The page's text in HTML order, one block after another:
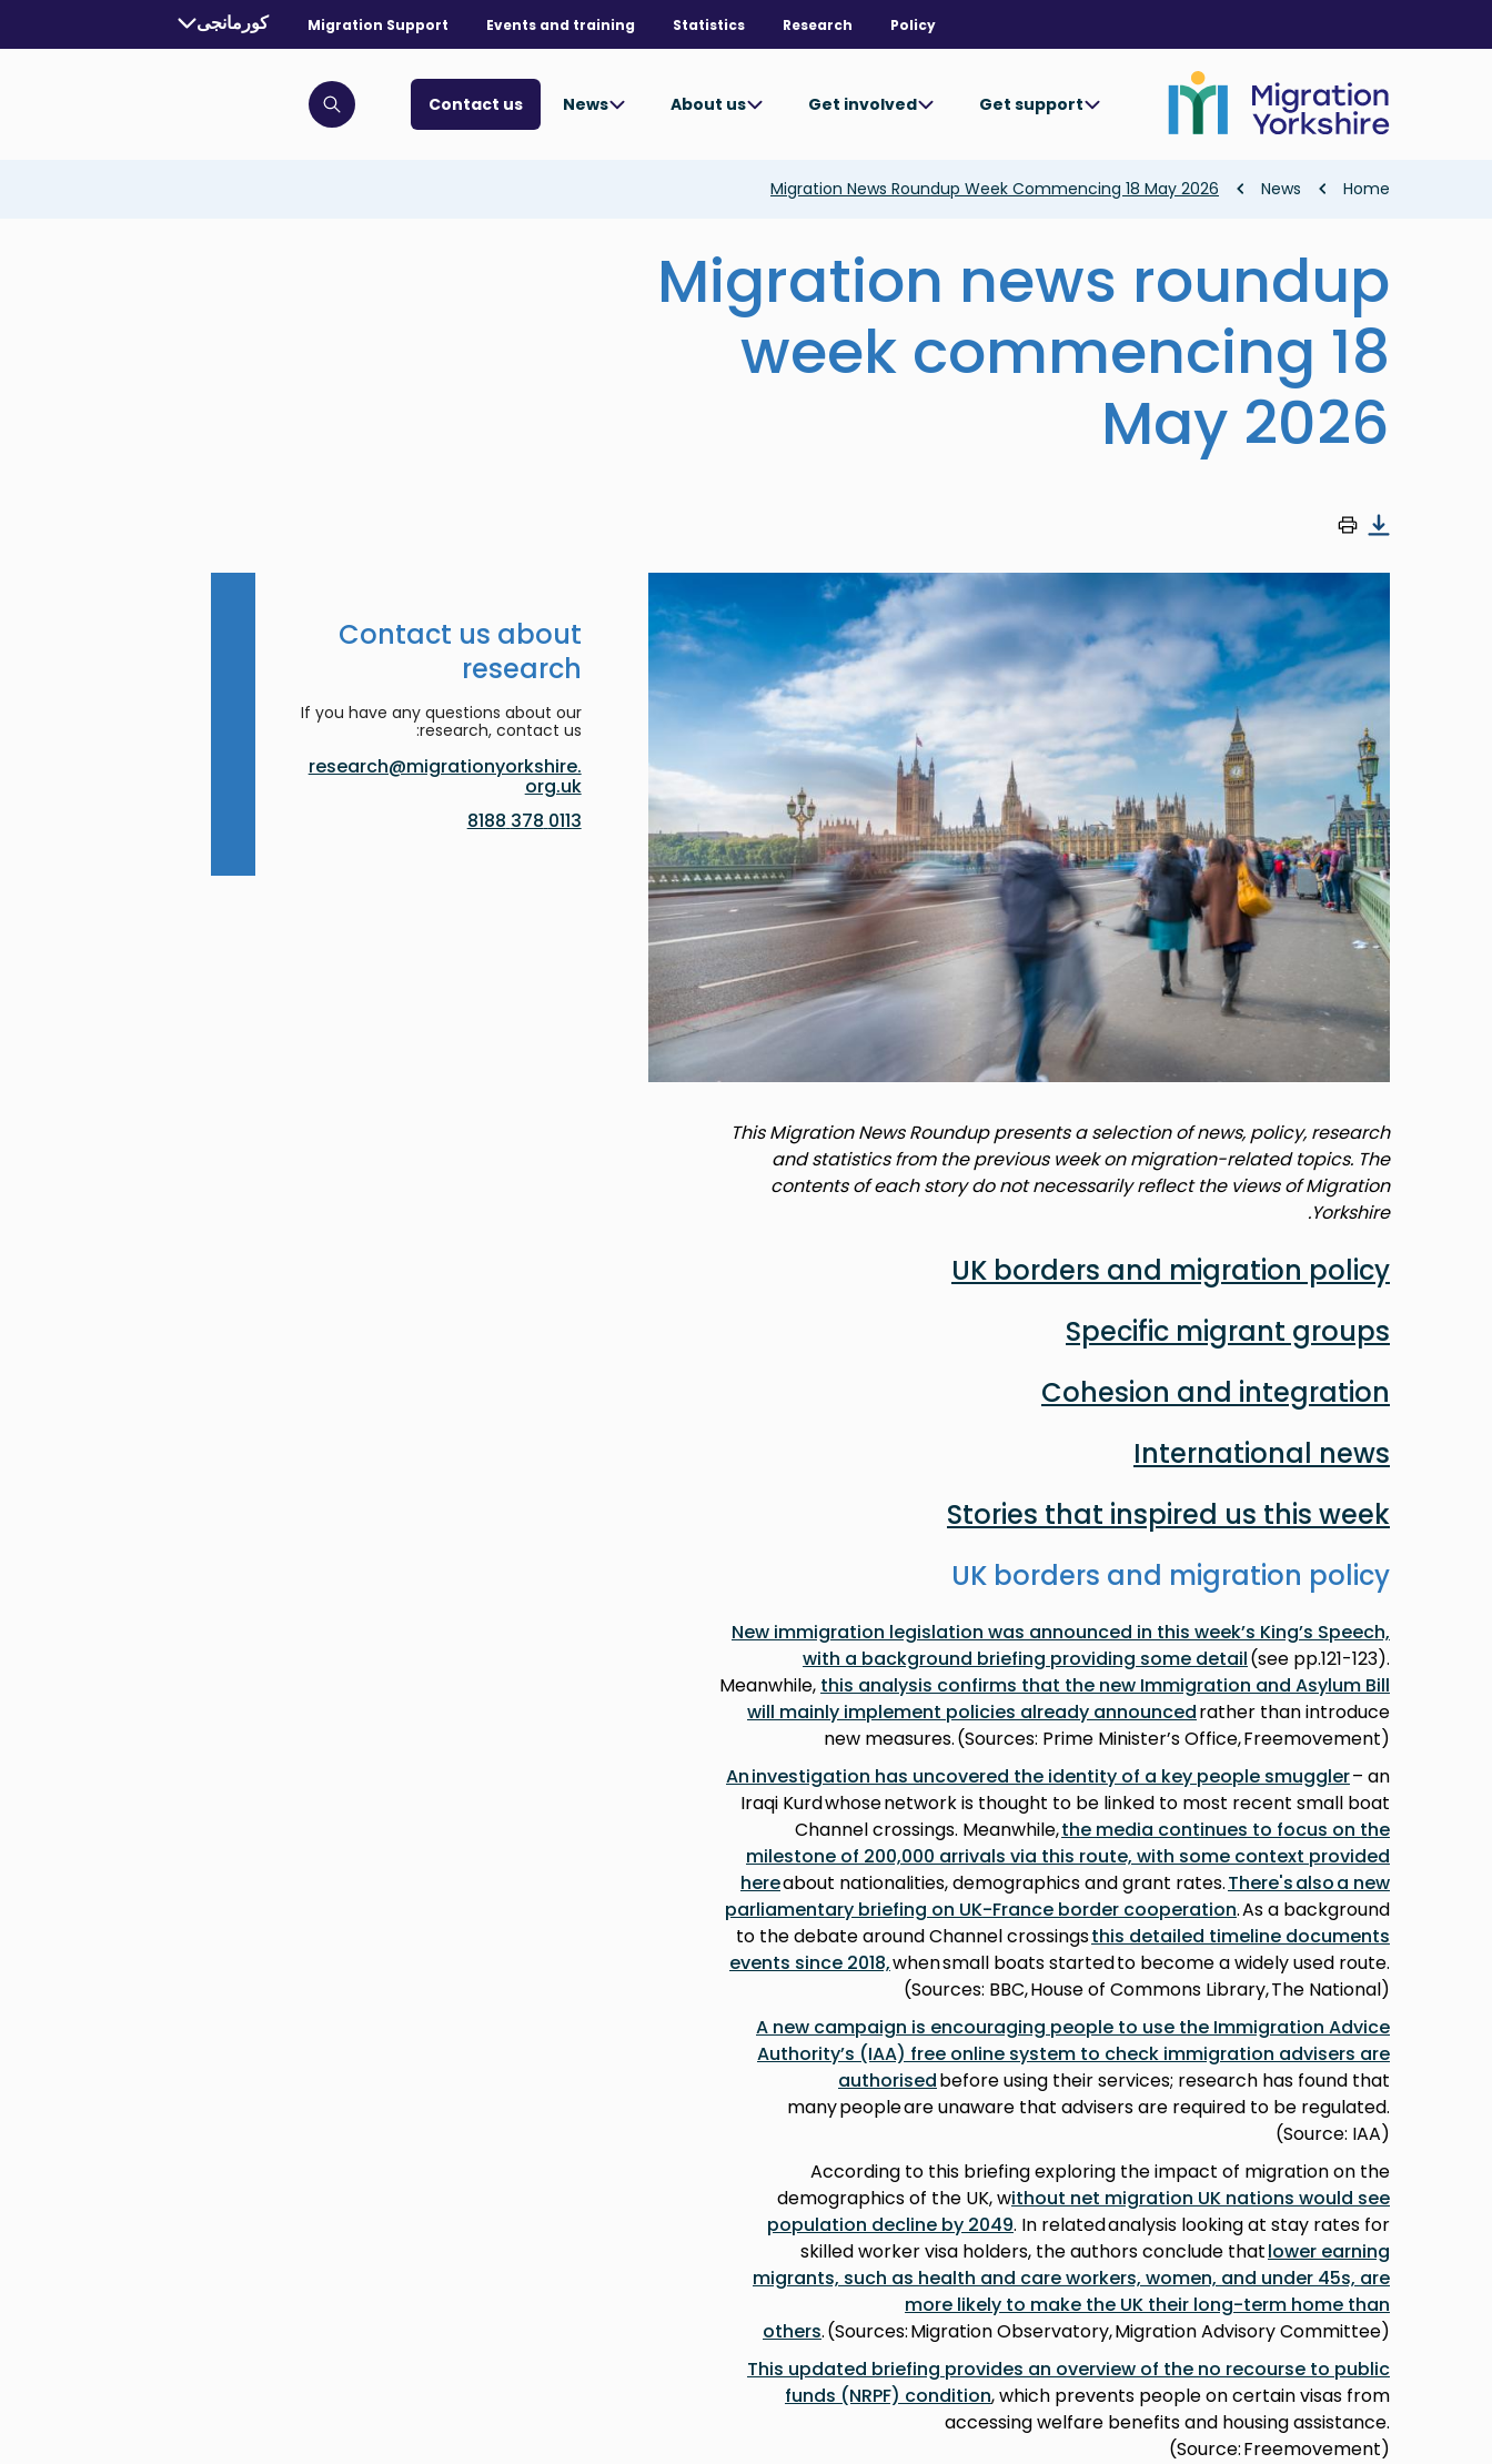
main
Policy
Research
Statistics
Events and training
Migration Support
selected language:
کورمانجی
Get support
Get involved
About us
News
Contact us
Click to open search bar
Breadcrumb
Home
News
Migration News Roundup Week Commencing 18 May 2026
Migration news roundup
week commencing 18
May 2026
This Migration News Roundup presents a selection of news, policy, research
and statistics from the previous week on migration-related topics. The
contents of each story do not necessarily reflect the views of Migration
Yorkshire.
UK borders and migration policy
Specific migrant groups
Cohesion and integration
International news
Stories that inspired us this week
UK borders and migration policy
New immigration legislation was announced in this week’s King’s Speech,
with a background briefing providing some detail(see pp.121-123).
Meanwhile, this analysis confirms that the new Immigration and Asylum Bill
will mainly implement policies already announcedrather than introduce
new measures. (Sources: Prime Minister’s Office, Freemovement)
An investigation has uncovered the identity of a key people smuggler– an
Iraqi Kurd whose network is thought to be linked to most recent small boat
Channel crossings. Meanwhile,the media continues to focus on the
milestone of 200,000 arrivals via this route, with some context provided
hereabout nationalities, demographics and grant rates.There's also a new
parliamentary briefing on UK-France border cooperation. As a background
to the debate around Channel crossingsthis detailed timeline documents
events since 2018,when small boats started to become a widely used route.
(Sources: BBC, House of Commons Library, The National)
A new campaign is encouraging people to use the Immigration Advice
Authority’s (IAA) free online system to check immigration advisers are
authorisedbefore using their services; research has found that
many people are unaware that advisers are required to be regulated.
(Source: IAA)
According to this briefing exploring the impact of migration on the
demographics of the UK, without net migration UK nations would see
population decline by 2049. In related analysis looking at stay rates for
skilled worker visa holders, the authors conclude thatlower earning
migrants, such as health and care workers, women, and under 45s, are
more likely to make the UK their long-term home than
others. (Sources: Migration Observatory, Migration Advisory Committee)
This updated briefing provides an overview of the no recourse to public
funds (NRPF) condition, which prevents people on certain visas from
accessing welfare benefits and housing assistance.
(Source: Freemovement)
Contact us about
research
If you have any questions about our
research, contact us:
research@migrationyorkshire.
org.uk
0113 378 8188